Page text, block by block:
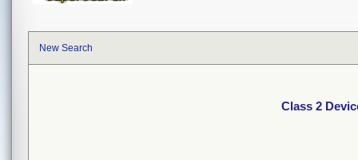
New Search
Class 2